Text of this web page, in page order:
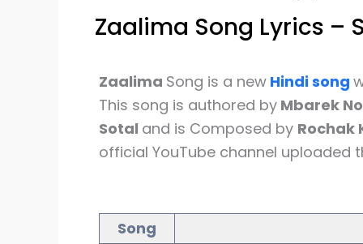
Zaalima Song Lyrics –
Zaalima Song is a new Hindi song
This song is authored by Mbarek
Sotal and is Composed by Rochak
official YouTube channel uploaded
Song